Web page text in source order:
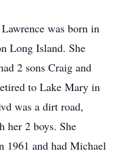
was born in
Long Island. She
2 sons Craig and
to Lake Mary in
was a dirt road,
her 2 boys. She
1961 and had Michael